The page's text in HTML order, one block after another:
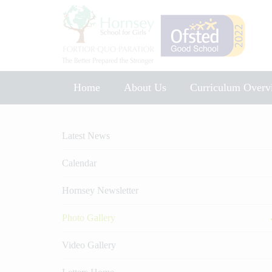
Home About Us Curriculum
Latest News
Calendar
Hornsey Newsletter
Photo Gallery
Video Gallery